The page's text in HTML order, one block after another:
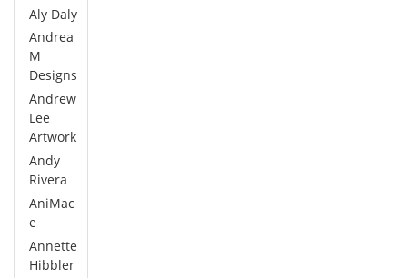
Aly Daly
Andrea
M
Designs
Andrew
Lee
Artwork
Andy
Rivera
AniMac
e
Annette
Hibbler